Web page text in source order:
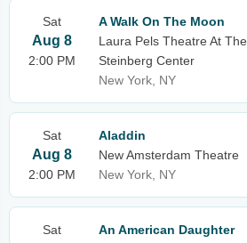
Sat
Aug 8
2:00 PM
A Walk On The Moon
Laura Pels Theatre At The
Steinberg Center
New York, NY
Sat
Aug 8
2:00 PM
Aladdin
New Amsterdam Theatre
New York, NY
Sat
An American Daughter